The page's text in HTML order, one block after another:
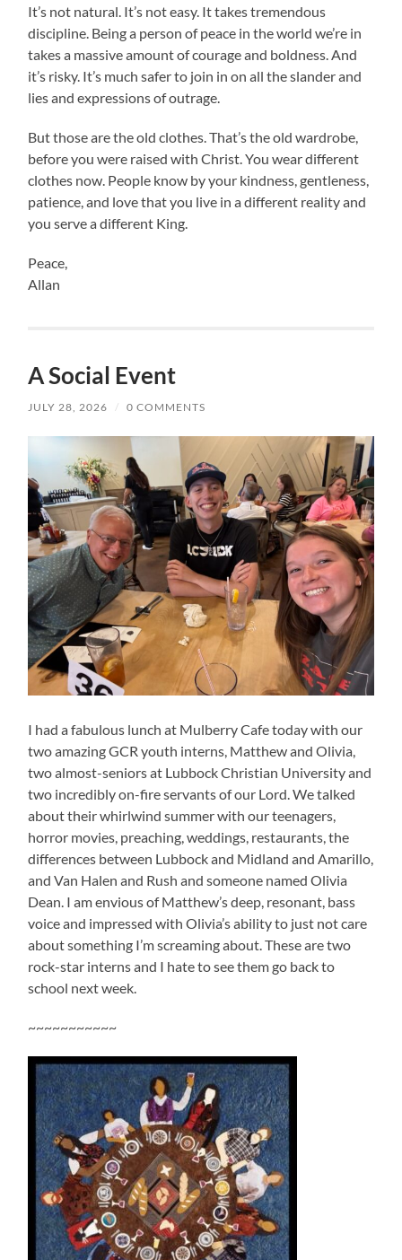
It’s not natural. It’s not easy. It takes tremendous
discipline. Being a person of peace in the world we’re in
takes a massive amount of courage and boldness. And
it’s risky. It’s much safer to join in on all the slander and
lies and expressions of outrage.
But those are the old clothes. That’s the old wardrobe,
before you were raised with Christ. You wear different
clothes now. People know by your kindness, gentleness,
patience, and love that you live in a different reality and
you serve a different King.
Peace,
Allan
A Social Event
JULY 28, 2026 / 0 COMMENTS
I had a fabulous lunch at Mulberry Cafe today with our
two amazing GCR youth interns, Matthew and Olivia,
two almost-seniors at Lubbock Christian University and
two incredibly on-fire servants of our Lord. We talked
about their whirlwind summer with our teenagers,
horror movies, preaching, weddings, restaurants, the
differences between Lubbock and Midland and Amarillo,
and Van Halen and Rush and someone named Olivia
Dean. I am envious of Matthew’s deep, resonant, bass
voice and impressed with Olivia’s ability to just not care
about something I’m screaming about. These are two
rock-star interns and I hate to see them go back to
school next week.
~~~~~~~~~~~